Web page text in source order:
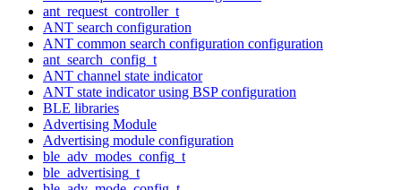
ant_request_controller_t
ANT search configuration
ANT common search configuration configuration
ant_search_config_t
ANT channel state indicator
ANT state indicator using BSP configuration
BLE libraries
Advertising Module
Advertising module configuration
ble_adv_modes_config_t
ble_advertising_t